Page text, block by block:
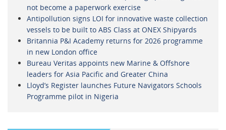
not become a paperwork exercise
Antipollution signs LOI for innovative waste collection
vessels to be built to ABS Class at ONEX Shipyards
Britannia P&I Academy returns for 2026 programme
in new London office
Bureau Veritas appoints new Marine & Offshore
leaders for Asia Pacific and Greater China
Lloyd’s Register launches Future Navigators Schools
Programme pilot in Nigeria